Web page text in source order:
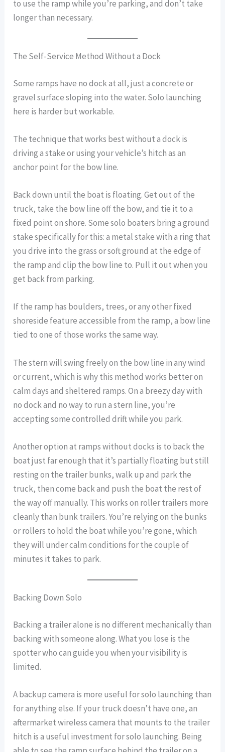
to use the ramp while you’re parking, and don’t take
longer than necessary.
The Self-Service Method Without a Dock
Some ramps have no dock at all, just a concrete or
gravel surface sloping into the water. Solo launching
here is harder but workable.
The technique that works best without a dock is
driving a stake or using your vehicle’s hitch as an
anchor point for the bow line.
Back down until the boat is floating. Get out of the
truck, take the bow line off the bow, and tie it to a
fixed point on shore. Some solo boaters bring a ground
stake specifically for this: a metal stake with a ring that
you drive into the grass or soft ground at the edge of
the ramp and clip the bow line to. Pull it out when you
get back from parking.
If the ramp has boulders, trees, or any other fixed
shoreside feature accessible from the ramp, a bow line
tied to one of those works the same way.
The stern will swing freely on the bow line in any wind
or current, which is why this method works better on
calm days and sheltered ramps. On a breezy day with
no dock and no way to run a stern line, you’re
accepting some controlled drift while you park.
Another option at ramps without docks is to back the
boat just far enough that it’s partially floating but still
resting on the trailer bunks, walk up and park the
truck, then come back and push the boat the rest of
the way off manually. This works on roller trailers more
cleanly than bunk trailers. You’re relying on the bunks
or rollers to hold the boat while you’re gone, which
they will under calm conditions for the couple of
minutes it takes to park.
Backing Down Solo
Backing a trailer alone is no different mechanically than
backing with someone along. What you lose is the
spotter who can guide you when your visibility is
limited.
A backup camera is more useful for solo launching than
for anything else. If your truck doesn’t have one, an
aftermarket wireless camera that mounts to the trailer
hitch is a useful investment for solo launching. Being